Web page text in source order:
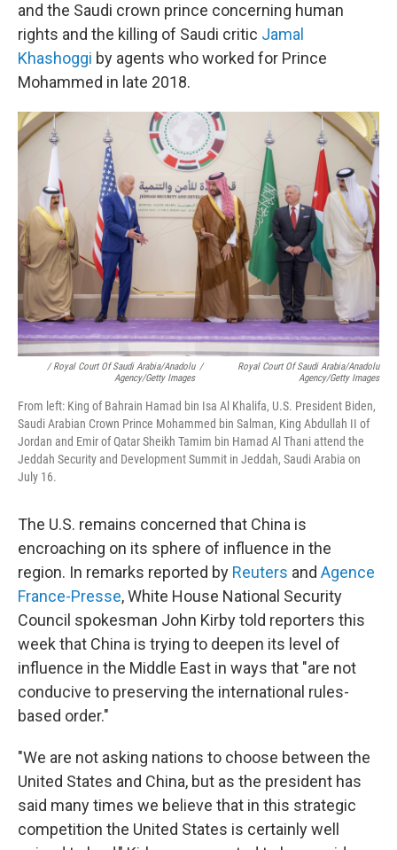
and the Saudi crown prince concerning human
rights and the killing of Saudi critic Jamal
Khashoggi by agents who worked for Prince
Mohammed in late 2018.
/ Royal Court Of Saudi Arabia/Anadolu
Agency/Getty Images
/
Royal Court Of Saudi Arabia/Anadolu
Agency/Getty Images
From left: King of Bahrain Hamad bin Isa Al Khalifa, U.S. President Biden,
Saudi Arabian Crown Prince Mohammed bin Salman, King Abdullah II of
Jordan and Emir of Qatar Sheikh Tamim bin Hamad Al Thani attend the
Jeddah Security and Development Summit in Jeddah, Saudi Arabia on
July 16.
The U.S. remains concerned that China is
encroaching on its sphere of influence in the
region. In remarks reported by Reuters and Agence
France-Presse, White House National Security
Council spokesman John Kirby told reporters this
week that China is trying to deepen its level of
influence in the Middle East in ways that "are not
conducive to preserving the international rules-
based order."
"We are not asking nations to choose between the
United States and China, but as the president has
said many times we believe that in this strategic
competition the United States is certainly well